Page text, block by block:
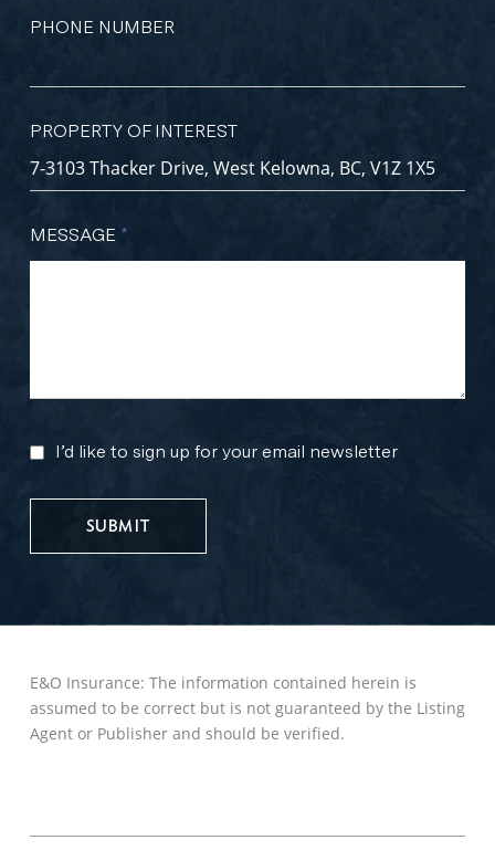
PHONE NUMBER
PROPERTY OF INTEREST
MESSAGE *
MARKETING
UPDATES
I’d like to sign up for your email newsletter
E&O Insurance: The information contained herein is
assumed to be correct but is not guaranteed by the Listing
Agent or Publisher and should be verified.